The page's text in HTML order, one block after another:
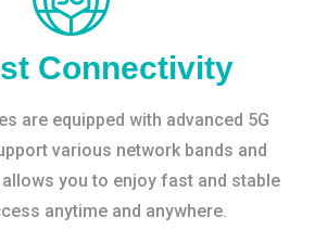
Connectivity
are equipped with advanced 5G
various network bands and
you to enjoy fast and stable
anytime and anywhere.